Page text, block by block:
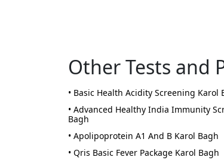
Other Tests and
• Basic Health Acidity Screening Karol
• Advanced Healthy India Immunity
Bagh
• Apolipoprotein A1 And B Karol Bagh
• Qris Basic Fever Package Karol Bagh